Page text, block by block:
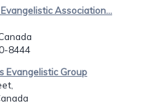
Association...
8444
Evangelistic Group